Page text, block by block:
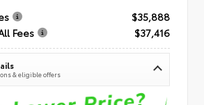
$35,888
Fees
$37,416
& eligible offers